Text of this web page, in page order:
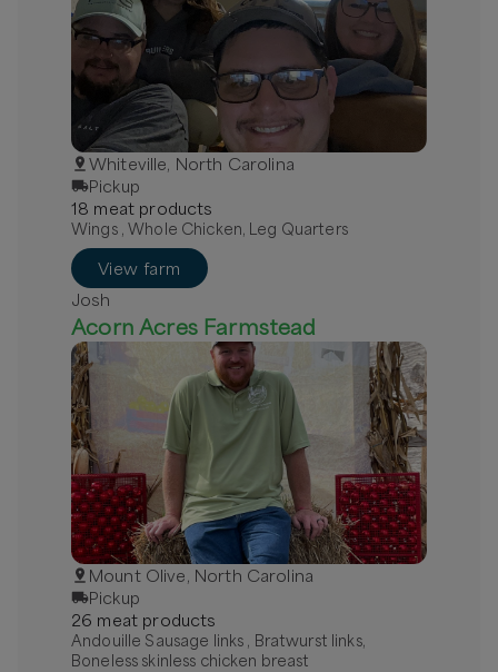
Whiteville, North Carolina
Pickup
18 meat products
Wings , Whole Chicken, Leg Quarters
View farm
Josh
Acorn Acres Farmstead
Mount Olive, North Carolina
Pickup
26 meat products
Andouille Sausage links , Bratwurst links,
Boneless skinless chicken breast